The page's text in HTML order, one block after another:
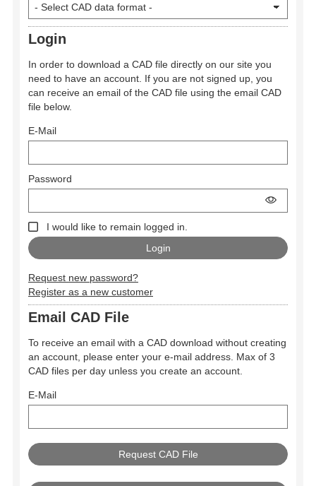
Login
In order to download a CAD file directly on our site you
need to have an account. If you are not signed up, you
can receive an email of the CAD file using the email CAD
file below.
E-Mail
Password
I would like to remain logged in.
Request new password?
Register as a new customer
Email CAD File
To receive an email with a CAD download without creating
an account, please enter your e-mail address. Max of 3
CAD files per day unless you create an account.
E-Mail